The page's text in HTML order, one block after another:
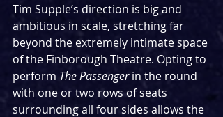
Tim Supple’s direction is big and
ambitious in scale, stretching far
beyond the extremely intimate space
of the Finborough Theatre. Opting to
perform The Passenger in the round
with one or two rows of seats
surrounding all four sides allows the